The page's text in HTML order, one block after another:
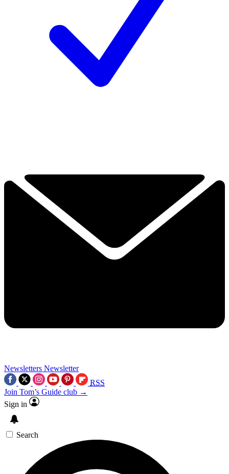
Newsletters Newsletter
RSS
Join Tom’s Guide club →
Sign in
Search